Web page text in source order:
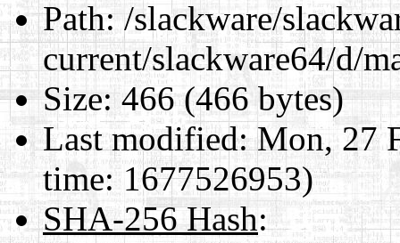
Path:/slackware/
current/slackware64/d/
Size:466 (466 bytes)
Last modified:Mon, 27
time: 1677526953)
SHA-256 Hash: